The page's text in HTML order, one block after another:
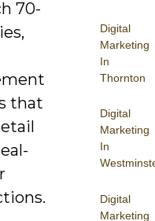
Digital
Marketing
In
Thornton
Digital
Marketing
In
Digital
Marketing
70-
that